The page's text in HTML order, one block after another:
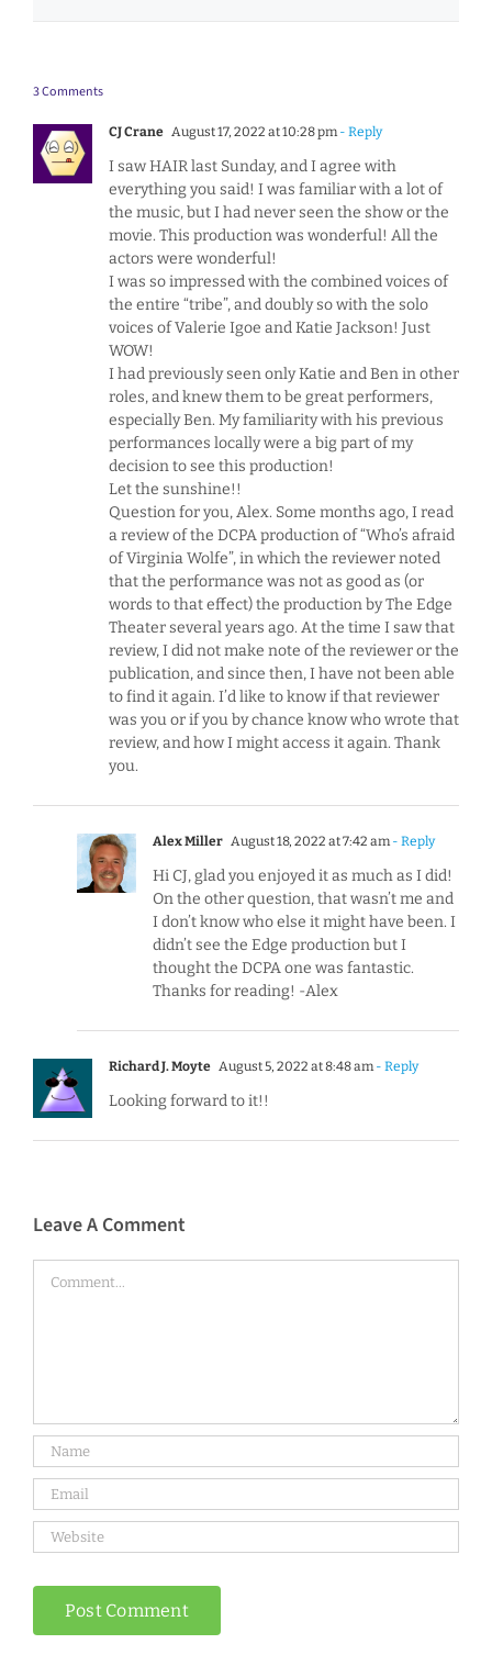
3 Comments
CJ Crane August 17, 2022 at 10:28 pm- Reply
I saw HAIR last Sunday, and I agree with
everything you said! I was familiar with a lot of
the music, but I had never seen the show or the
movie. This production was wonderful! All the
actors were wonderful!
I was so impressed with the combined voices of
the entire “tribe”, and doubly so with the solo
voices of Valerie Igoe and Katie Jackson! Just
WOW!
I had previously seen only Katie and Ben in other
roles, and knew them to be great performers,
especially Ben. My familiarity with his previous
performances locally were a big part of my
decision to see this production!
Let the sunshine!!
Question for you, Alex. Some months ago, I read
a review of the DCPA production of “Who’s afraid
of Virginia Wolfe”, in which the reviewer noted
that the performance was not as good as (or
words to that effect) the production by The Edge
Theater several years ago. At the time I saw that
review, I did not make note of the reviewer or the
publication, and since then, I have not been able
to find it again. I’d like to know if that reviewer
was you or if you by chance know who wrote that
review, and how I might access it again. Thank
you.
Alex Miller August 18, 2022 at 7:42 am- Reply
Hi CJ, glad you enjoyed it as much as I did!
On the other question, that wasn’t me and
I don’t know who else it might have been. I
didn’t see the Edge production but I
thought the DCPA one was fantastic.
Thanks for reading! -Alex
Richard J. Moyte August 5, 2022 at 8:48 am- Reply
Looking forward to it!!
Leave A Comment